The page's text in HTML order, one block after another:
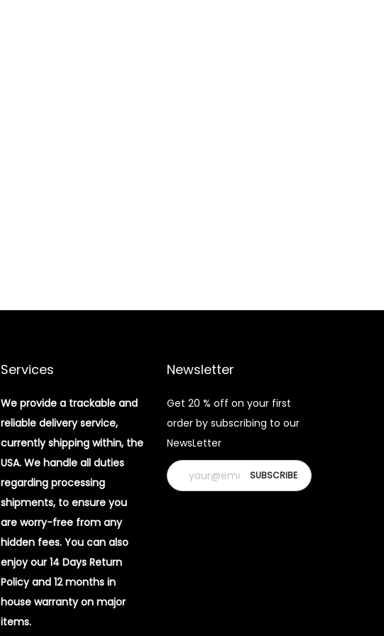
Services
We provide a trackable and
reliable delivery service,
currently shipping within, the
USA. We handle all duties
regarding processing
shipments, to ensure you
are worry-free from any
hidden fees. You can also
enjoy our 14 Days Return
Policy and 12 months in
house warranty on major
items.
Newsletter
Get 20 % off on your first
order by subscribing to our
NewsLetter